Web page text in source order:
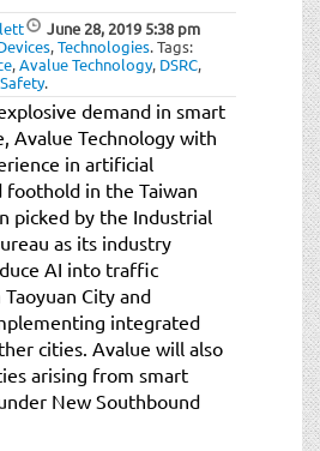
June 28, 2019 5:38 pm
,Technologies.Tags:
,Avalue Technology, DSRC,
.
demand in smart
Avalue Technology with
in artificial
foothold in the Taiwan
picked by the Industrial
as its industry
AI into traffic
City and
integrated
cities. Avalue will also
arising from smart
New Southbound